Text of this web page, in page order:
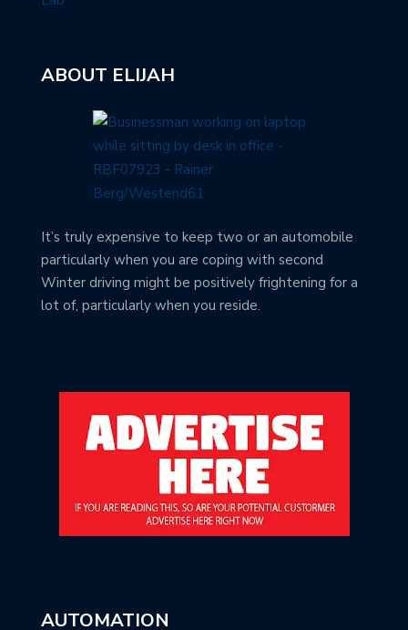
ABOUT ELIJAH
It’s truly expensive to keep two or an automobile
particularly when you are coping with second
Winter driving might be positively frightening for a
lot of, particularly when you reside.
AUTOMATION